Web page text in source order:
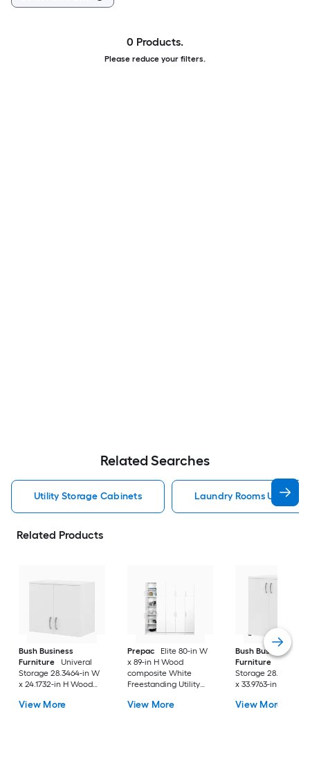
0 Products.
Please reduce your filters.
Related Searches
Utility Storage Cabinets Laundry Rooms Utility
Related Products
Bush Business
Furniture
Univeral
Storage 28.3464-in W
x 24.1732-in H Wood
mount Utility Storage
View More
Prepac
Elite 80-in W
x 89-in H Wood
composite White
Freestanding Utility
View More
Bush Business
Furniture
Storage 28.3464-in
x 33.9763-in H Wood
Freestanding Utility
View More